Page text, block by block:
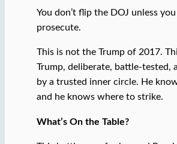
You don’t flip the DOJ unless
prosecute.
This is not the Trump of 2017.
Trump, deliberate, battle-tested,
by a trusted inner circle. He
and he knows where to strike.
What’s On the Table?